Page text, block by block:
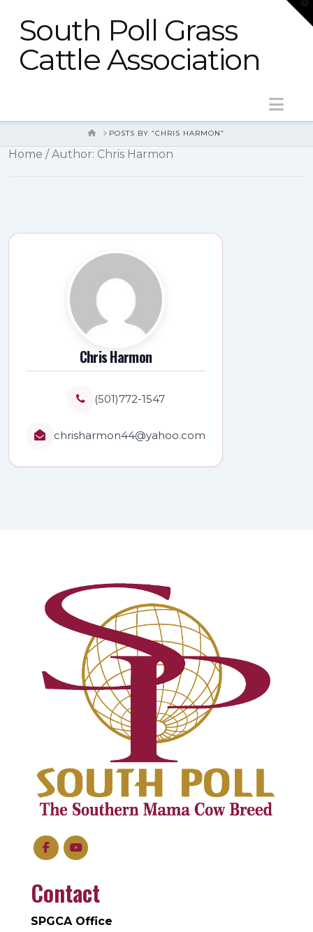
South Poll Grass
Cattle Association
HOME
POSTS BY “CHRIS HARMON”
Home / Author: Chris Harmon
Chris Harmon
(501)772-1547
chrisharmon44@yahoo.com
Contact
SPGCA Office